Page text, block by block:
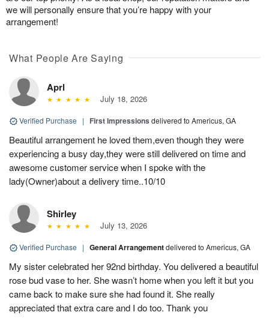
we will personally ensure that you’re happy with your
arrangement!
What People Are Saying
Aprl
July 18, 2026
Verified Purchase | First Impressions delivered to Americus, GA
Beautiful arrangement he loved them,even though they were
experiencing a busy day,they were still delivered on time and
awesome customer service when I spoke with the
lady(Owner)about a delivery time..10/10
Shirley
July 13, 2026
Verified Purchase | General Arrangementdelivered to Americus, GA
My sister celebrated her 92nd birthday. You delivered a beautiful
rose bud vase to her. She wasn’t home when you left it but you
came back to make sure she had found it. She really
appreciated that extra care and I do too. Thank you